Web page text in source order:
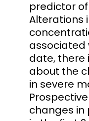
predictor
Alterations
associated
date, there
about the
in severe
changes